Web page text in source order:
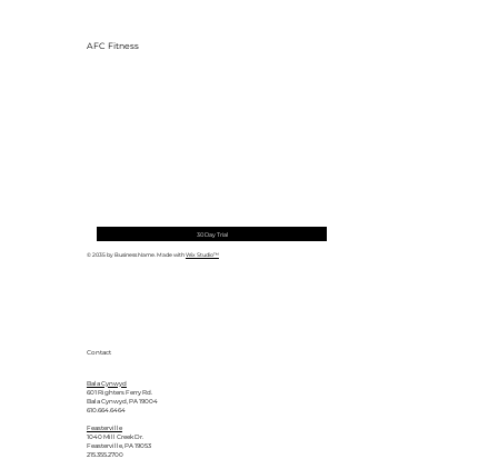
Contact
Bala Cynwyd
601 Righters Ferry Rd.
Bala Cynwyd, PA 19004
610.664.6464
Feasterville
1040 Mill Creek Dr.
Feasterville, PA 19053
215.355.2700
AFC Fitness
30 Day Trial
© 2035 by Business Name. Made withWix Studio™